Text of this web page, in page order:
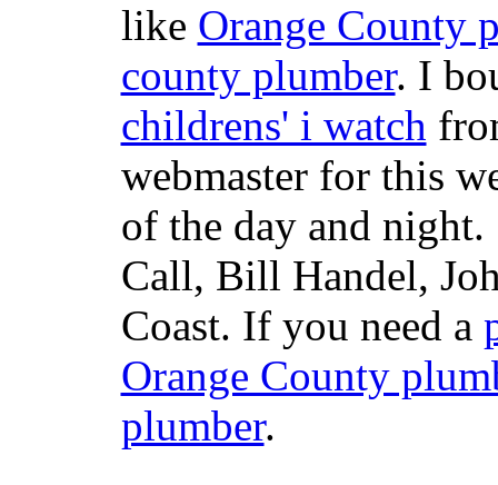
like Orange County
county plumber. I
childrens' i watch
webmaster for this
of the day and
Call, Bill Handel,
Coast. If you need a
Orange County
plumber.